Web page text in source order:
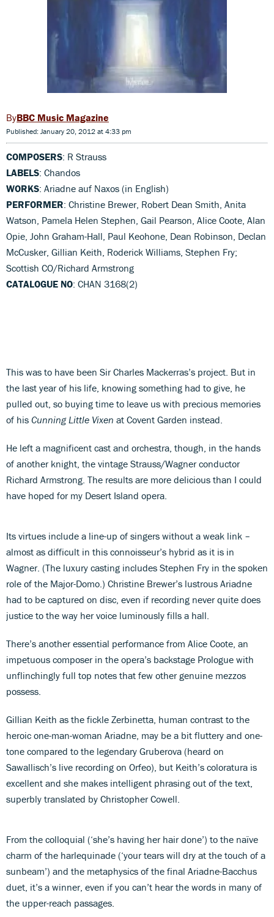
BBC Music Magazine
Published: January 20, 2012 at 4:33 pm
COMPOSERS: R Strauss
LABELS: Chandos
WORKS: Ariadne auf Naxos (in English)
PERFORMER: Christine Brewer, Robert Dean Smith, Anita
Watson, Pamela Helen Stephen, Gail Pearson, Alice Coote, Alan
Opie, John Graham-Hall, Paul Keohone, Dean Robinson, Declan
McCusker, Gillian Keith, Roderick Williams, Stephen Fry;
Scottish CO/Richard Armstrong
CATALOGUE NO: CHAN 3168(2)
This was to have been Sir Charles Mackerras’s project. But in
the last year of his life, knowing something had to give, he
pulled out, so buying time to leave us with precious memories
of his Cunning Little Vixen at Covent Garden instead.
He left a magnificent cast and orchestra, though, in the hands
of another knight, the vintage Strauss/Wagner conductor
Richard Armstrong. The results are more delicious than I could
have hoped for my Desert Island opera.
Its virtues include a line-up of singers without a weak link –
almost as difficult in this connoisseur’s hybrid as it is in
Wagner. (The luxury casting includes Stephen Fry in the spoken
role of the Major-Domo.) Christine Brewer’s lustrous Ariadne
had to be captured on disc, even if recording never quite does
justice to the way her voice luminously fills a hall.
There’s another essential performance from Alice Coote, an
impetuous composer in the opera’s backstage Prologue with
unflinchingly full top notes that few other genuine mezzos
possess.
Gillian Keith as the fickle Zerbinetta, human contrast to the
heroic one-man-woman Ariadne, may be a bit fluttery and one-
tone compared to the legendary Gruberova (heard on
Sawallisch’s live recording on Orfeo), but Keith’s coloratura is
excellent and she makes intelligent phrasing out of the text,
superbly translated by Christopher Cowell.
From the colloquial (‘she’s having her hair done’) to the naïve
charm of the harlequinade (‘your tears will dry at the touch of a
sunbeam’) and the metaphysics of the final Ariadne-Bacchus
duet, it’s a winner, even if you can’t hear the words in many of
the upper-reach passages.